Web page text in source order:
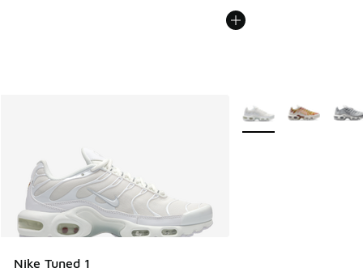
Nike Tuned 1
More Colors Available